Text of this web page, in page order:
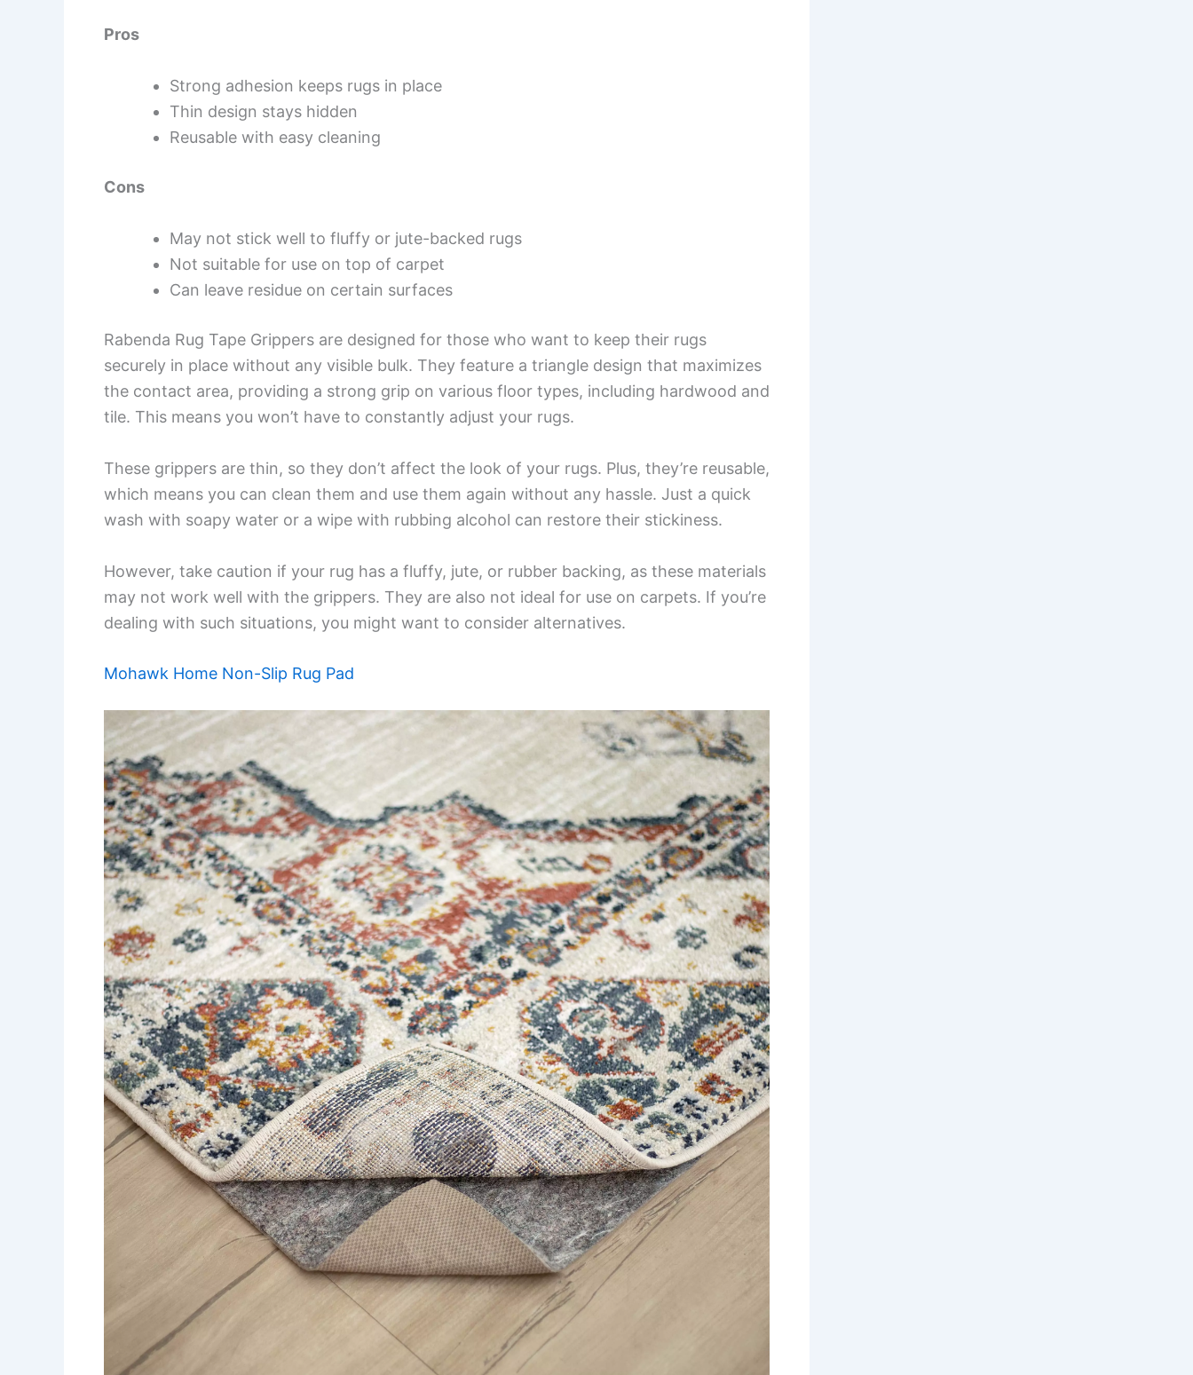
Pros
Strong adhesion keeps rugs in place
Thin design stays hidden
Reusable with easy cleaning
Cons
May not stick well to fluffy or jute-backed rugs
Not suitable for use on top of carpet
Can leave residue on certain surfaces
Rabenda Rug Tape Grippers are designed for those who want to keep their rugs
securely in place without any visible bulk. They feature a triangle design that maximizes
the contact area, providing a strong grip on various floor types, including hardwood and
tile. This means you won’t have to constantly adjust your rugs.
These grippers are thin, so they don’t affect the look of your rugs. Plus, they’re reusable,
which means you can clean them and use them again without any hassle. Just a quick
wash with soapy water or a wipe with rubbing alcohol can restore their stickiness.
However, take caution if your rug has a fluffy, jute, or rubber backing, as these materials
may not work well with the grippers. They are also not ideal for use on carpets. If you’re
dealing with such situations, you might want to consider alternatives.
Mohawk Home Non-Slip Rug Pad